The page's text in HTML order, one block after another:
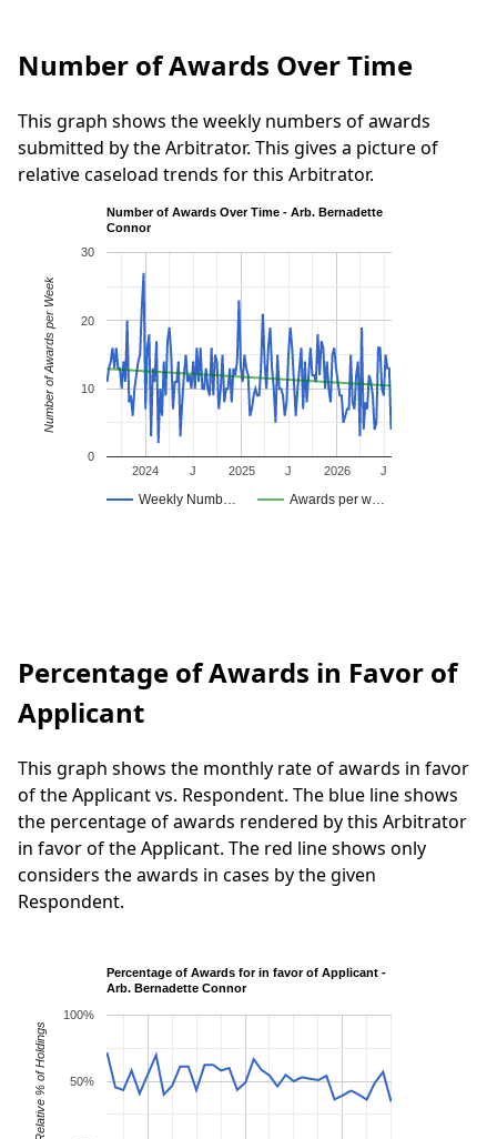
Number of Awards Over Time
This graph shows the weekly numbers of awards
submitted by the Arbitrator. This gives a picture of
relative caseload trends for this Arbitrator.
Number of Awards Over Time - Arb. Bernadette
Connor
Weekly Numb… Awards per w…
2024 2025 2026
J J J
0
10
20
30
Number of Awards per Week
Percentage of Awards in Favor of
Applicant
This graph shows the monthly rate of awards in favor
of the Applicant vs. Respondent. The blue line shows
the percentage of awards rendered by this Arbitrator
in favor of the Applicant. The red line shows only
considers the awards in cases by the given
Respondent.
Percentage of Awards for in favor of Applicant -
Arb. Bernadette Connor
50%
100%
Relative % of Holdings